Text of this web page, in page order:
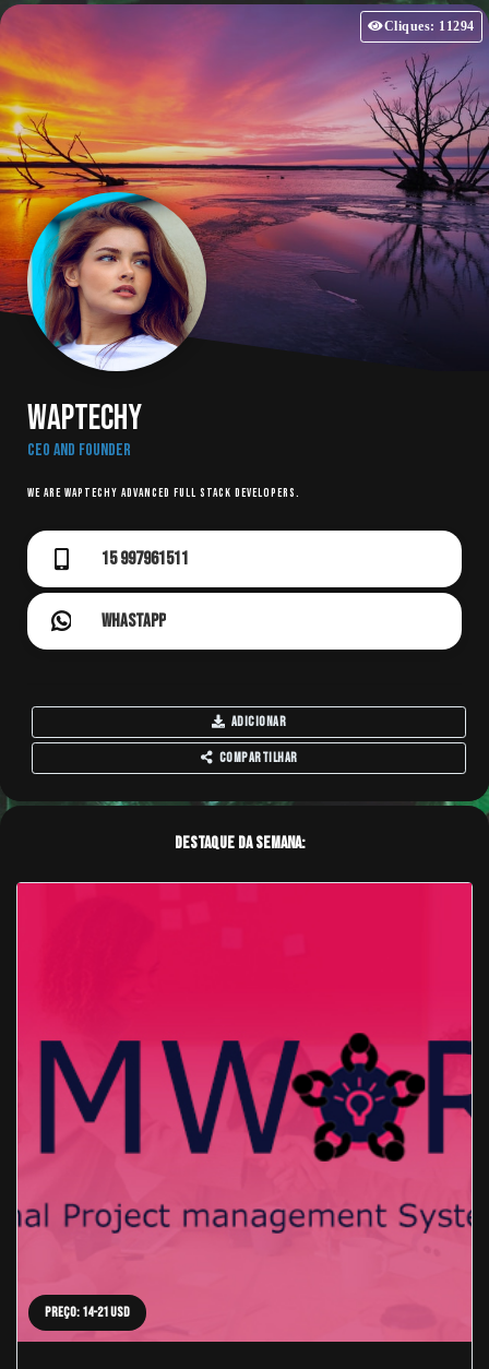
Cliques: 11294
WAPTechy
CEO and Founder
We are WAPTechy Advanced Full Stack Developers.
15 997961511
Whastapp
Adicionar
Compartilhar
Destaque da Semana:
Preço: 14-21 USD